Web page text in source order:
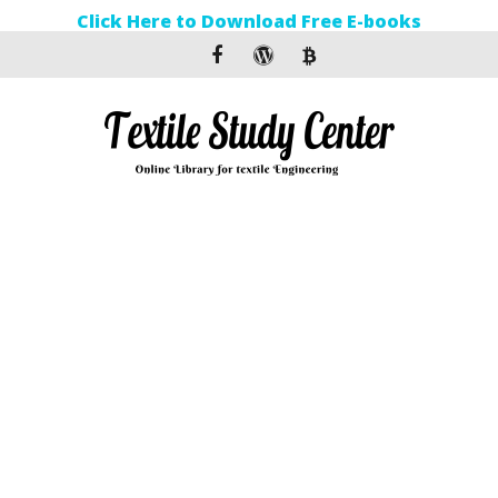
Click Here to Download Free E-books